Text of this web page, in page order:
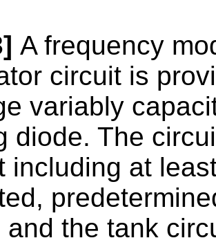
A frequency
circuit is
variably
diode. The
including at
and the tank